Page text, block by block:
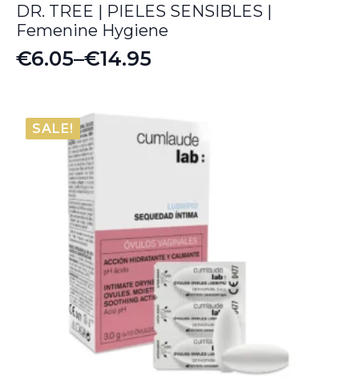
DR. TREE | PIELES SENSIBLES |
Femenine Hygiene
€6.05–€14.95
Price
€6.05
through
€14.95
SALE!